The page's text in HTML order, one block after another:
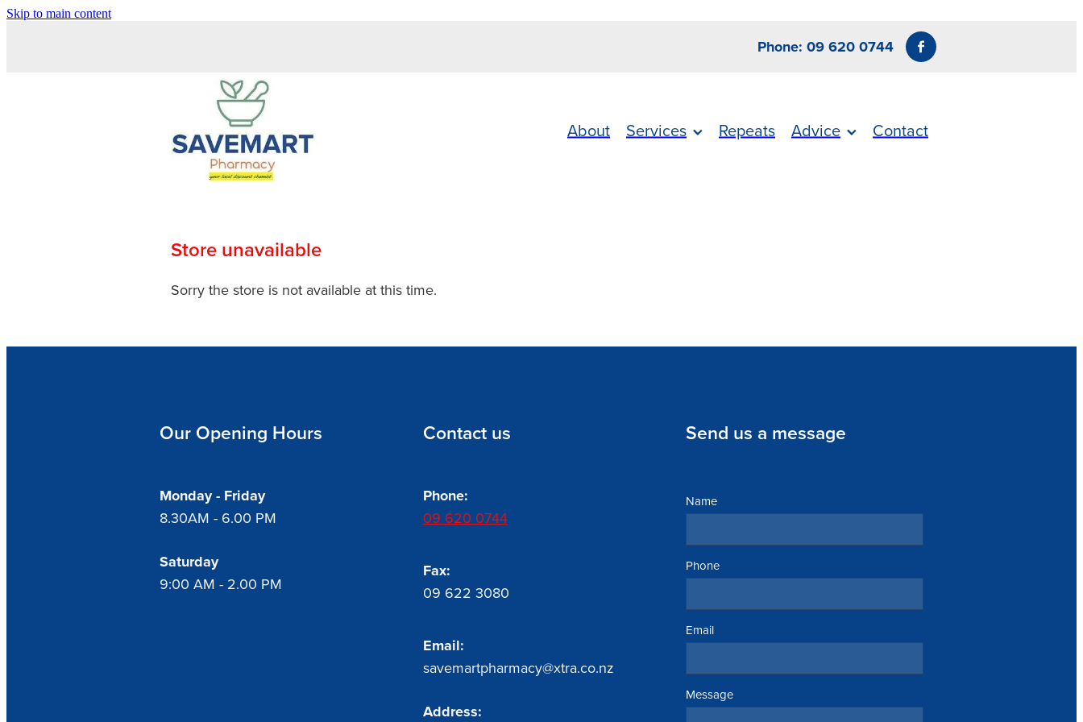
Skip to main content
Phone: 09 620 0744
About Services Repeats Advice Contact
Store unavailable
Sorry the store is not available at this time.
Our Opening Hours
Monday - Friday
8.30AM - 6.00 PM
Saturday
9:00 AM - 2.00 PM
Contact us
Phone:
09 620 0744
Fax:
09 622 3080
Email:
savemartpharmacy@xtra.co.nz
Address:
Send us a message
Name
Phone
Email
Message